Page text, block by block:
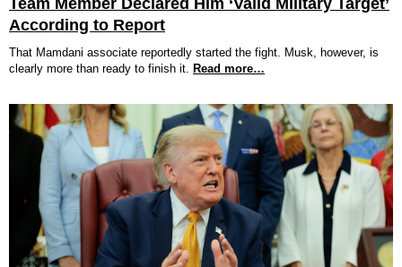
Team Member Declared Him ‘Valid Military Target’
According to Report
That Mamdani associate reportedly started the fight. Musk, however, is
clearly more than ready to finish it. Read more…